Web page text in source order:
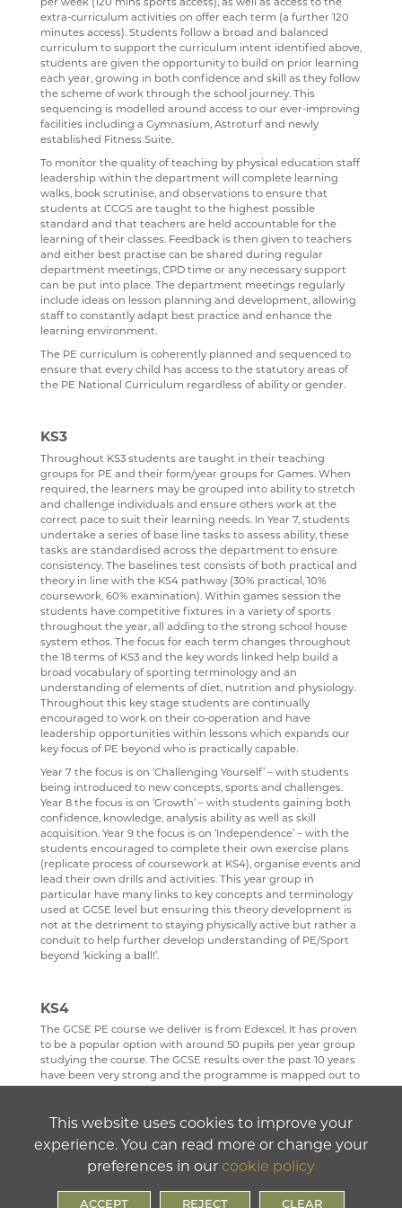
RESULTS
TRAVEL TO SCHOOL IN THE SIXTH FORM
SIXTH FORM DRESS CODE
SIXTH FORM SCHOOL AGREEMENT
STUDENT A-Z
NEW ADMISSIONS INFORMATION
SAFEGUARDING
ART
BUSINESS
COMPUTER SCIENCE
DRAMA
ECONOMICS
ENGLISH LITERATURE
FILM STUDIES
FRENCH
GEOGRAPHY
HEALTH & SOCIAL CARE
HEALTH & SOCIAL CARE AND MENTAL HEALTH
HISTORY
MATHEMATICS
SPANISH
MUSIC
PHYSICAL EDUCATION
PSYCHOLOGY
RELIGION & PHILOSOPHY
SCIENCE
SOCIOLOGY
TECHNOLOGY
TRAVEL & TOURISM
DESTINATIONS
LEAVERS DESTINATIONS
APPLICATION TO HIGHER EDUCATION
CAREERS ADVICE
UCAS
CONTACT US
SATCHEL ONE
CASHLESS CATERING
CCGS CREATE
GCSEPOD
KENT LIBRARIES ONLINE
RENAISSANCE LEARNING
RENAISSANCE HOME CONNECT
AR BOOKFINDER
ESAFETY ADVICE
KENT PARENT PARTNERSHIP SERVICE
CPOMS
extra-curriculum activities on offer each term (a further 120
minutes access). Students follow a broad and balanced
curriculum to support the curriculum intent identified above,
students are given the opportunity to build on prior learning
each year, growing in both confidence and skill as they follow
the scheme of work through the school journey. This
sequencing is modelled around access to our ever-improving
facilities including a Gymnasium, Astroturf and newly
established Fitness Suite.
To monitor the quality of teaching by physical education staff
leadership within the department will complete learning
walks, book scrutinise, and observations to ensure that
students at CCGS are taught to the highest possible
standard and that teachers are held accountable for the
learning of their classes. Feedback is then given to teachers
and either best practise can be shared during regular
department meetings, CPD time or any necessary support
can be put into place. The department meetings regularly
include ideas on lesson planning and development, allowing
staff to constantly adapt best practice and enhance the
learning environment.
The PE curriculum is coherently planned and sequenced to
ensure that every child has access to the statutory areas of
the PE National Curriculum regardless of ability or gender.
KS3
Throughout KS3 students are taught in their teaching
groups for PE and their form/year groups for Games. When
required, the learners may be grouped into ability to stretch
and challenge individuals and ensure others work at the
correct pace to suit their learning needs. In Year 7, students
undertake a series of base line tasks to assess ability, these
tasks are standardised across the department to ensure
consistency. The baselines test consists of both practical and
theory in line with the KS4 pathway (30% practical, 10%
coursework, 60% examination). Within games session the
students have competitive fixtures in a variety of sports
throughout the year, all adding to the strong school house
system ethos. The focus for each term changes throughout
the 18 terms of KS3 and the key words linked help build a
broad vocabulary of sporting terminology and an
understanding of elements of diet, nutrition and physiology.
Throughout this key stage students are continually
encouraged to work on their co-operation and have
leadership opportunities within lessons which expands our
key focus of PE beyond who is practically capable.
Year 7 the focus is on ‘Challenging Yourself’ – with students
being introduced to new concepts, sports and challenges.
Year 8 the focus is on ‘Growth’ – with students gaining both
confidence, knowledge, analysis ability as well as skill
acquisition. Year 9 the focus is on ‘Independence’ – with the
students encouraged to complete their own exercise plans
(replicate process of coursework at KS4), organise events and
lead their own drills and activities. This year group in
particular have many links to key concepts and terminology
used at GCSE level but ensuring this theory development is
not at the detriment to staying physically active but rather a
conduit to help further develop understanding of PE/Sport
beyond ‘kicking a ball!’.
KS4
The GCSE PE course we deliver is from Edexcel. It has proven
to be a popular option with around 50 pupils per year group
studying the course. The GCSE results over the past 10 years
have been very strong and the programme is mapped out to
way which flows across the key stage with each topic area
interleaving into, and relating to the next, this ensure there is
fluency of learning as opposed to discrete sections of
unrelated content. For example, ‘components of training’ and
content relating to training programmes is always taught
This website uses cookies to improve your
experience. You can read more or change your
preferences in our cookie policy
ACCEPT REJECT CLEAR